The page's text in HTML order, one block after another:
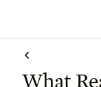
What